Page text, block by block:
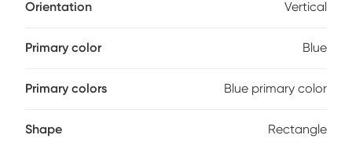
Orientation Vertical
Primary color Blue
Primary colors Blue primary color
Shape Rectangle